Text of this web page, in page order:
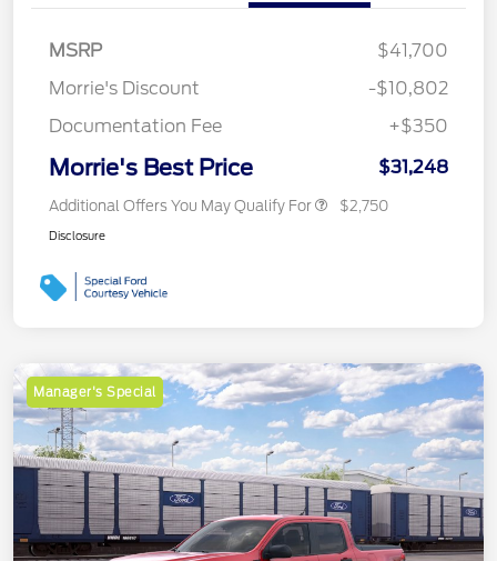
MSRP
$41,700
Morrie's Discount
-$10,802
Documentation Fee
+$350
Morrie's Best Price $31,248
Additional Offers You May Qualify For $2,750
Disclosure
Manager's Special